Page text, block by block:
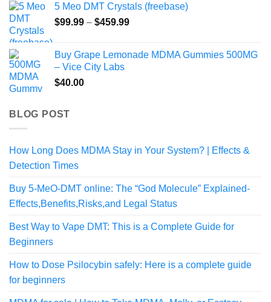
through
$545.00
5 Meo DMT Crystals (freebase)
$99.99 – $459.99Price
through
Buy Grape Lemonade MDMA Gummies 500MG
– Vice City Labs
$40.00
BLOG POST
How Long Does MDMA Stay in Your System? | Effects &
Detection Times
Buy 5-MeO-DMT online: The “God Molecule” Explained-
Effects,Benefits,Risks,and Legal Status
Best Way to Vape DMT: This is a Complete Guide for
Beginners
How to Dose Psilocybin safely: Here is a complete guide
for beginners